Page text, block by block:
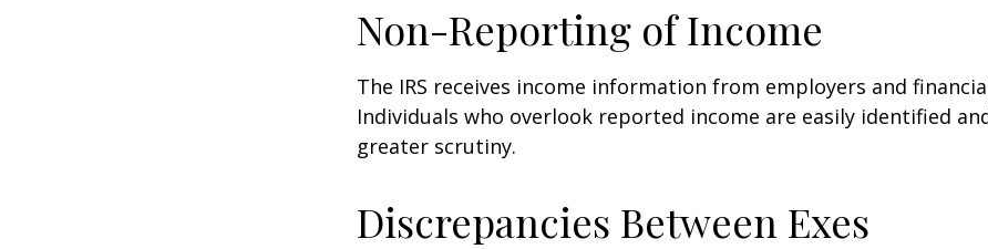
Non-Reporting of Income
The IRS receives income information from employers and
Individuals who overlook reported income are easily identified
greater scrutiny.
Discrepancies Between Exes